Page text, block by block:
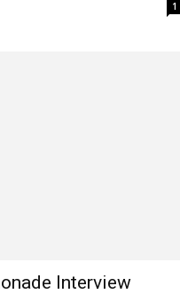
1
Interview